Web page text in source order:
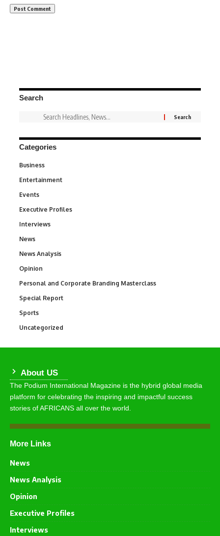
Search
Categories
Business
Entertainment
Events
Executive Profiles
Interviews
News
News Analysis
Opinion
Personal and Corporate Branding Masterclass
Special Report
Sports
Uncategorized
About US
The Podium International Magazine is the hybrid global media
platform for celebrating the inspiring and impactful success
stories of AFRICANS all over the world.
More Links
News
News Analysis
Opinion
Executive Profiles
Interviews